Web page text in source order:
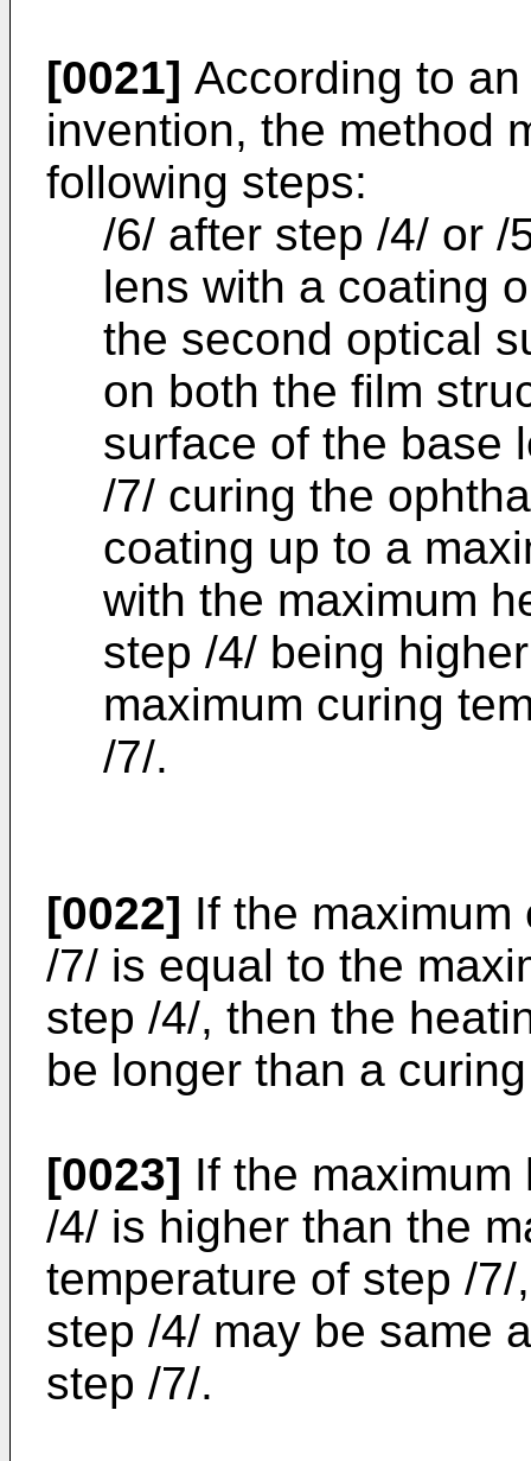
[0021] According to
invention, the method
following steps:
/6/ after step /4/ or /
lens with a coating
the second optical
on both the film
surface of the base
/7/ curing the
coating up to a
with the maximum
step /4/ being
maximum curing
/7/.
[0022] If the
/7/ is equal to the
step /4/, then the
be longer than a
[0023] If the
/4/ is higher than the
temperature of step /
step /4/ may be same
step /7/.